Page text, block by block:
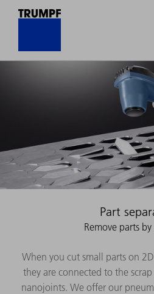
Part
Remove parts
When you cut small parts on
they are connected to the
nanojoints. We offer our